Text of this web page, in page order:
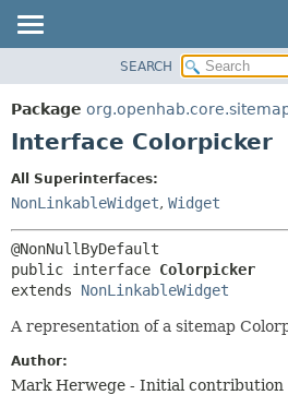
PACKAGE
CLASS
INDEX
HELP
SEARCH
Package
Interface Colorpicker
All Superinterfaces:
NonLinkableWidget, Widget
public interface Colorpicker
extends NonLinkableWidget
A representation of a sitemap
Author:
Mark Herwege - Initial contribution